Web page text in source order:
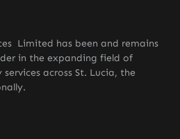
Limited has been and remains
in the expanding field of
across St. Lucia, the